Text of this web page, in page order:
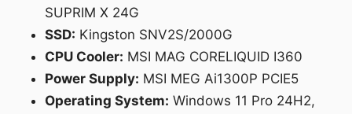
SUPRIM X 24G
SSD: Kingston SNV2S/2000G
CPU Cooler: MSI MAG CORELIQUID I360
Power Supply: MSI MEG Ai1300P PCIE5
Operating System: Windows 11 Pro 24H2,